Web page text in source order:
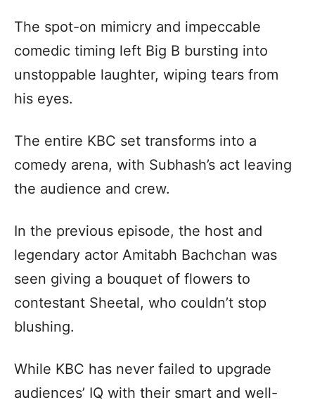
The spot-on mimicry and impeccable
comedic timing left Big B bursting into
unstoppable laughter, wiping tears from
his eyes.
The entire KBC set transforms into a
comedy arena, with Subhash’s act leaving
the audience and crew.
In the previous episode, the host and
legendary actor Amitabh Bachchan was
seen giving a bouquet of flowers to
contestant Sheetal, who couldn’t stop
blushing.
While KBC has never failed to upgrade
audiences’ IQ with their smart and well-